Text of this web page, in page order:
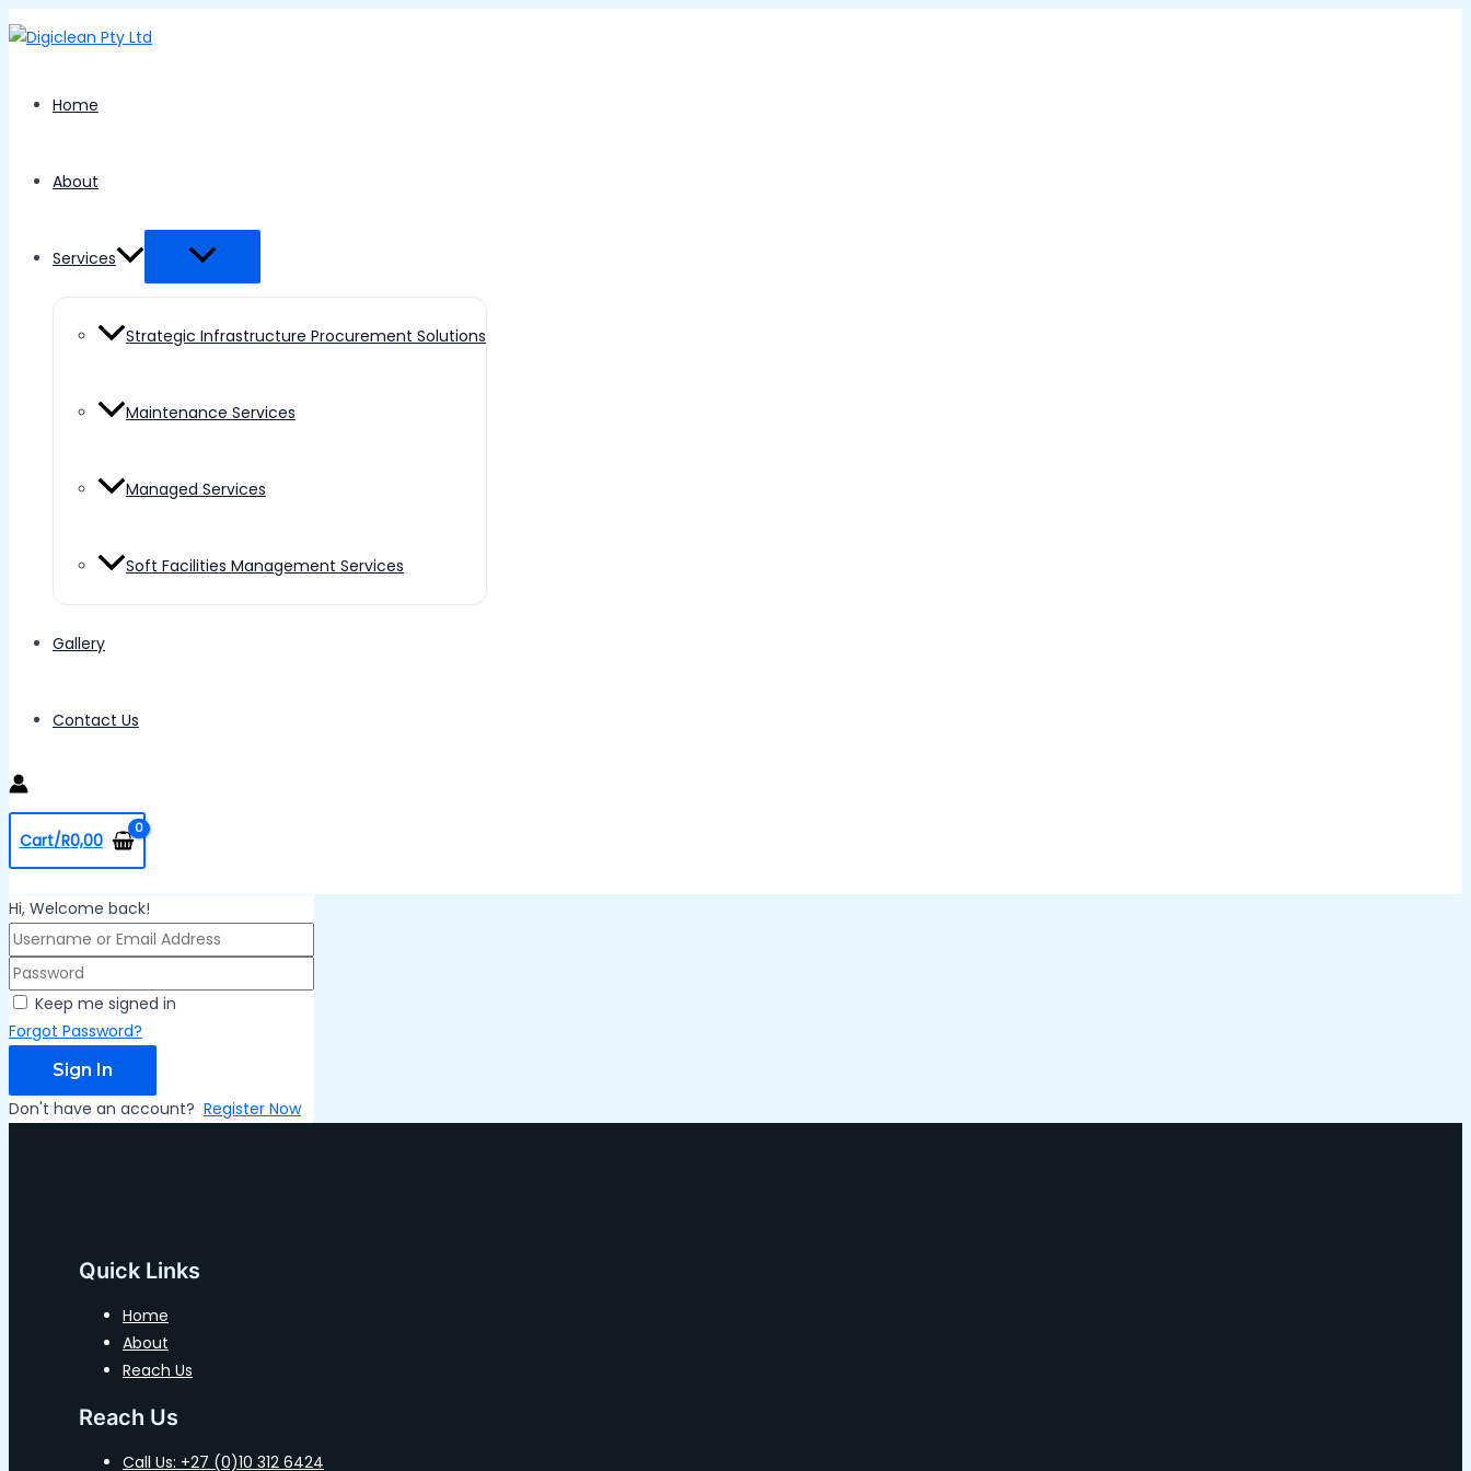
Skip
to
Home
About
Services
Menu
Strategic Infrastructure Procurement Solutions
Maintenance Services
Managed Services
Soft Facilities Management Services
Gallery
Contact Us
Cart/R0,00
Hi, Welcome back!
Keep me signed in
Forgot Password?
Sign In
Don't have an account? Register Now
Quick Links
Home
About
Reach Us
Reach Us
Call Us: +27 (0)10 312 6424